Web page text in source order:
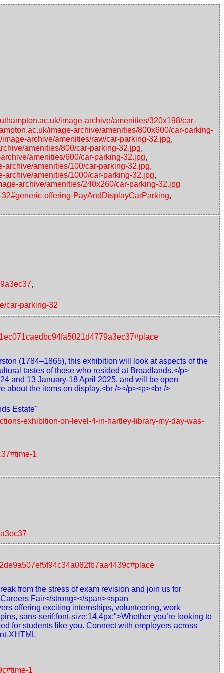
image-archive/amenities/320x198/car-
image-archive/amenities/800x600/car-parking-
image-archive/amenities/raw/car-parking-32.jpg,
amenities/800/car-parking-32.jpg,
amenities/600/car-parking-32.jpg,
archive/amenities/100/car-parking-32.jpg,
archive/amenities/1000/car-parking-32.jpg,
archive/amenities/240x260/car-parking-32.jpg
offering-PayAndDisplayCarParking,
,
car-parking-32
(1784–1865), this exhibition will look at aspects of the
tastes of those who resided at Broadlands.</p>
and 13 January-18 April 2025, and will be open
about the items on display.<br /></p><p><br />
Estate"
exhibition-on-level-4-in-hartley-library-my-day-was-
1
from the stress of exam revision and join us for
Fair</strong></span><span
offering exciting internships, volunteering, work
sans-serif;font-size:14.4px;">Whether you’re looking to
for students like you. Connect with employers across
XHTML
1